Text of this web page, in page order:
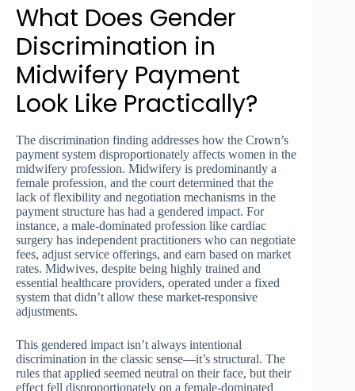
What Does Gender
Discrimination in
Midwifery Payment
Look Like Practically?
The discrimination finding addresses how the Crown’s
payment system disproportionately affects women in the
midwifery profession. Midwifery is predominantly a
female profession, and the court determined that the
lack of flexibility and negotiation mechanisms in the
payment structure has had a gendered impact. For
instance, a male-dominated profession like cardiac
surgery has independent practitioners who can negotiate
fees, adjust service offerings, and earn based on market
rates. Midwives, despite being highly trained and
essential healthcare providers, operated under a fixed
system that didn’t allow these market-responsive
adjustments.
This gendered impact isn’t always intentional
discrimination in the classic sense—it’s structural. The
rules that applied seemed neutral on their face, but their
effect fell disproportionately on a female-dominated